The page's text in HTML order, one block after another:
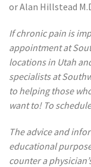
or Alan Hillstead
If chronic pain is
appointment at
locations in Utah
specialists at
to helping those
want to! To
The advice and
educational
counter a